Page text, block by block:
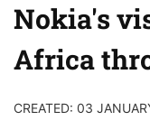
Nokia's
Africa
CREATED: 03